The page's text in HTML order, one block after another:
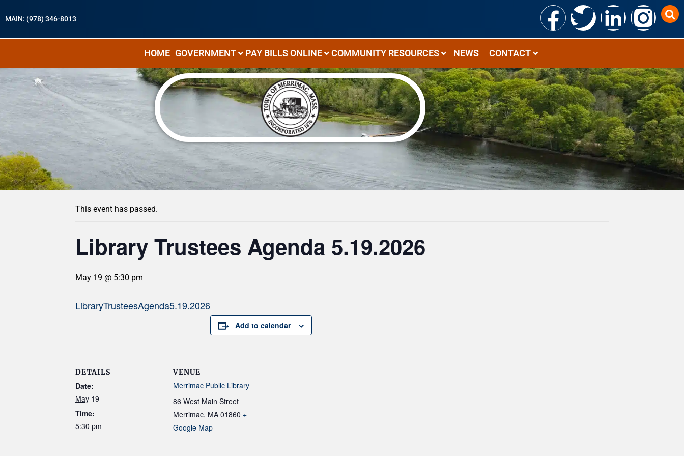
MAIN: (978) 346-8013
HOME GOVERNMENT PAY BILLS ONLINE COMMUNITY RESOURCES NEWS CONTACT
« All Events
This event has passed.
Library Trustees Agenda 5.19.2026
May 19 @ 5:30 pm
LibraryTrusteesAgenda5.19.2026
Add to calendar
DETAILS
Date:
May 19
Time:
5:30 pm
VENUE
Merrimac Public Library
86 West Main Street
Merrimac, MA 01860 +
Google Map